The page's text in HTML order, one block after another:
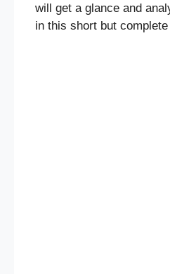
will get a glance and
in this short but complete